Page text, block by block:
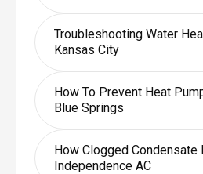
Troubleshooting Water
Kansas City
How To Prevent Heat
Blue Springs
How Clogged
Independence AC